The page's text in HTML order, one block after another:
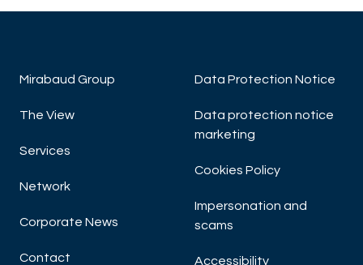
Mirabaud Group
The View
Services
Network
Corporate News
Contact
Data Protection Notice
Data protection notice
marketing
Cookies Policy
Impersonation and
scams
Accessibility